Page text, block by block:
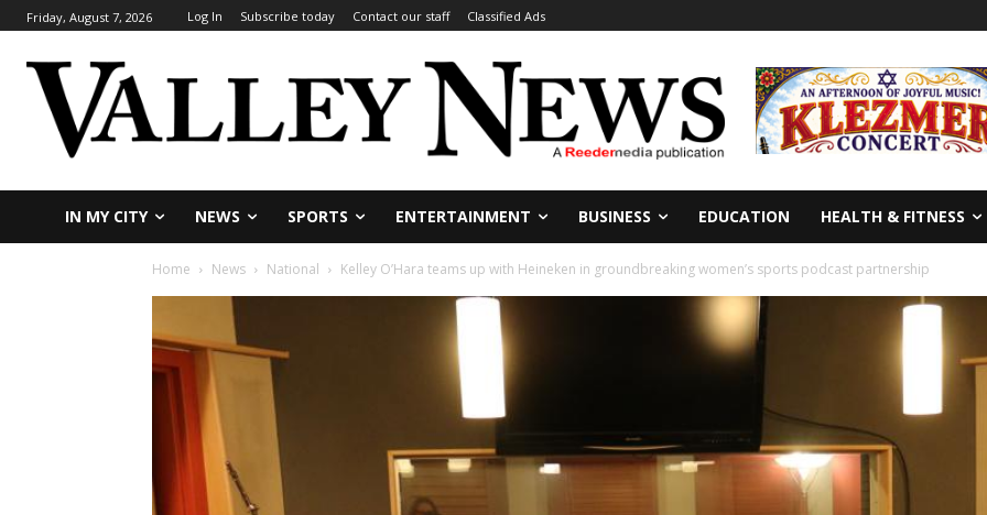
Friday, August 7, 2026 Log In Subscribe today Contact our staff Classified Ads
IN MY CITY NEWS SPORTS ENTERTAINMENT BUSINESS EDUCATION HEALTH & FITNESS
Home News National Kelley O’Hara teams up with Heineken in groundbreaking women’s sports podcast partnership